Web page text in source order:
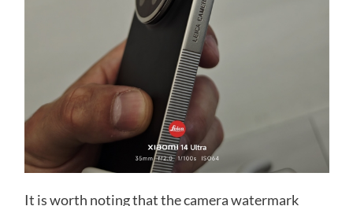
It is worth noting that the camera watermark